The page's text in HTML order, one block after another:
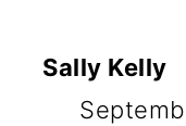
Sally Kelly